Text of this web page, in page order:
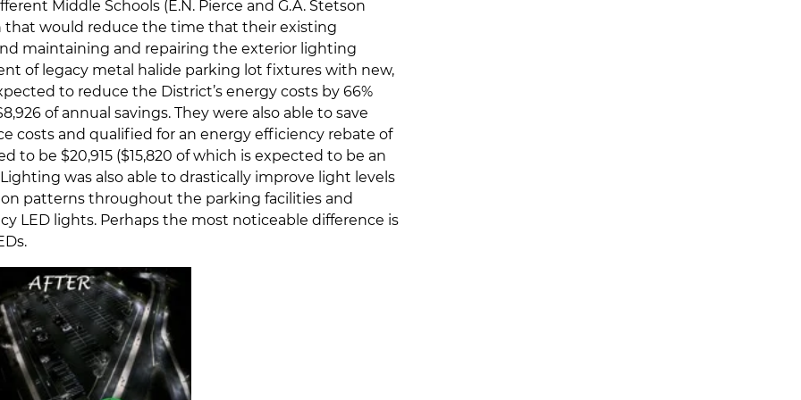
Middle Schools (E.N. Pierce and G.A. Stetson
that would reduce the time that their existing
maintaining and repairing the exterior lighting
of legacy metal halide parking lot fixtures with new,
to reduce the District’s energy costs by 66%
of annual savings. They were also able to save
costs and qualified for an energy efficiency rebate of
to be $20,915 ($15,820 of which is expected to be an
was also able to drastically improve light levels
patterns throughout the parking facilities and
LED lights. Perhaps the most noticeable difference is